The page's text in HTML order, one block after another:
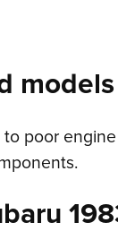
poor